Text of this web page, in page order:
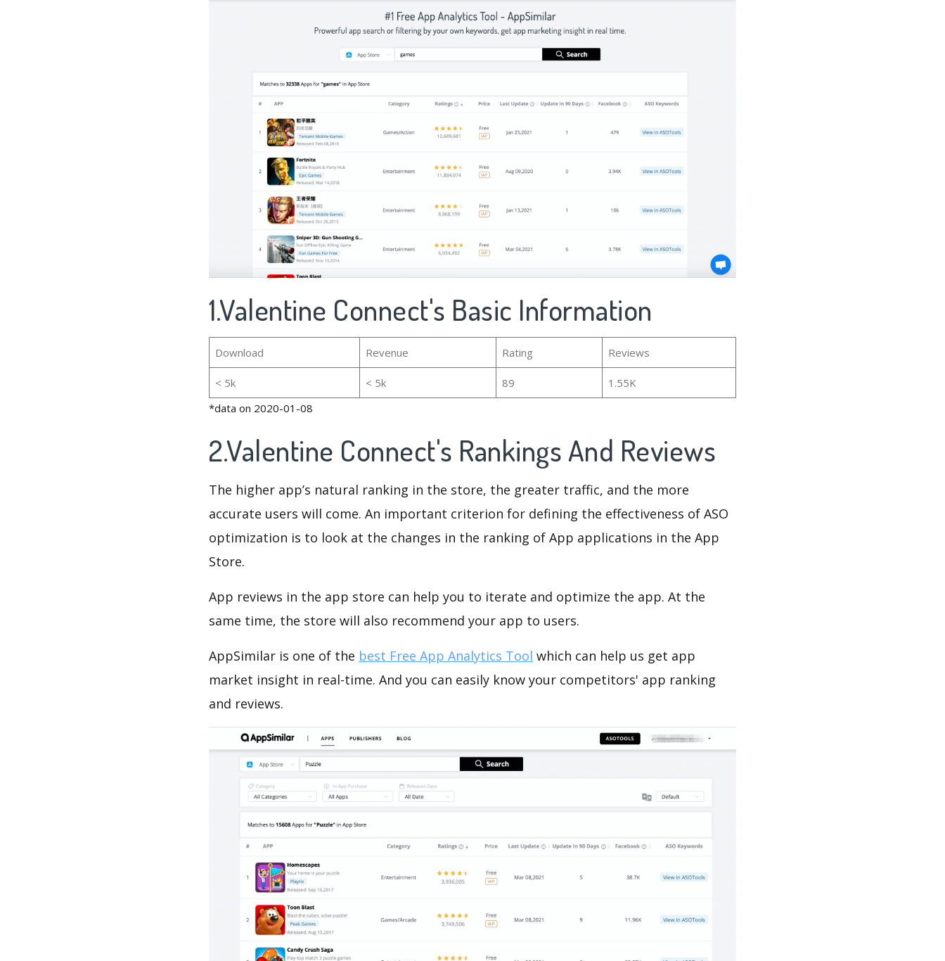
1.Valentine Connect's Basic Information
Download Revenue Rating Reviews
< 5k < 5k 89
1.55K
*data on 2020-01-08
2.Valentine Connect's Rankings And Reviews
The higher app’s natural ranking in the store, the greater traffic, and the more
accurate users will come. An important criterion for defining the effectiveness of ASO
optimization is to look at the changes in the ranking of App applications in the App
Store.
App reviews in the app store can help you to iterate and optimize the app. At the
same time, the store will also recommend your app to users.
AppSimilar is one of the best Free App Analytics Tool which can help us get app
market insight in real-time. And you can easily know your competitors' app ranking
and reviews.